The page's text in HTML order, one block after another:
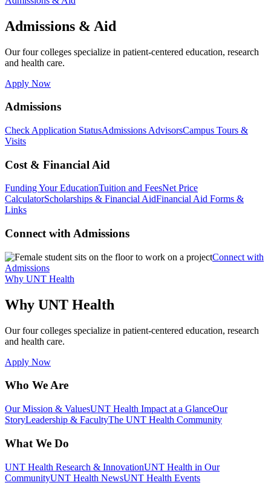
Admissions & Aid
Our four colleges specialize in patient-centered education, research
and health care.
Apply Now
Admissions
Check Application StatusAdmissions AdvisorsCampus Tours &
Visits
Cost & Financial Aid
Funding Your EducationTuition and FeesNet Price
CalculatorScholarships & Financial AidFinancial Aid Forms &
Links
Connect with Admissions
Connect with
Admissions
Why UNT Health
Why UNT Health
Our four colleges specialize in patient-centered education, research
and health care.
Apply Now
Who We Are
Our Mission & ValuesUNT Health Impact at a GlanceOur
StoryLeadership & FacultyThe UNT Health Community
What We Do
UNT Health Research & InnovationUNT Health in Our
CommunityUNT Health NewsUNT Health Events